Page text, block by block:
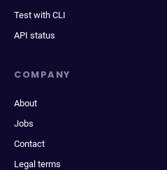
Test with CLI
API status
COMPANY
About
Jobs
Contact
Legal terms